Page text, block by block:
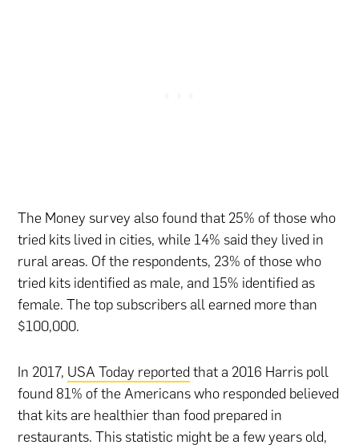
The Money survey also found that 25% of those who
tried kits lived in cities, while 14% said they lived in
rural areas. Of the respondents, 23% of those who
tried kits identified as male, and 15% identified as
female. The top subscribers all earned more than
$100,000.
In 2017, USA Today reported that a 2016 Harris poll
found 81% of the Americans who responded believed
that kits are healthier than food prepared in
restaurants. This statistic might be a few years old,